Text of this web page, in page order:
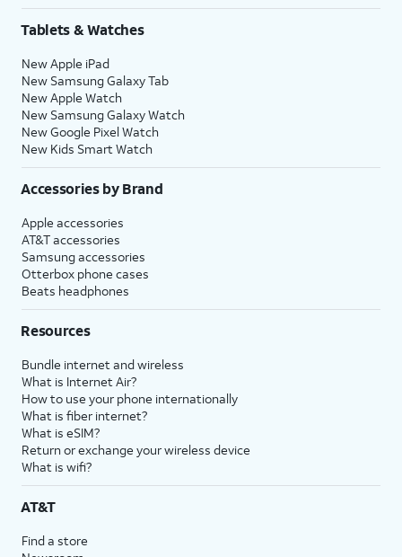
Tablets & Watches
New Apple iPad
New Samsung Galaxy Tab
New Apple Watch
New Samsung Galaxy Watch
New Google Pixel Watch
New Kids Smart Watch
Accessories by Brand
Apple accessories
AT&T accessories
Samsung accessories
Otterbox phone cases
Beats headphones
Resources
Bundle internet and wireless
What is Internet Air?
How to use your phone internationally
What is fiber internet?
What is eSIM?
Return or exchange your wireless device
What is wifi?
AT&T
Find a store